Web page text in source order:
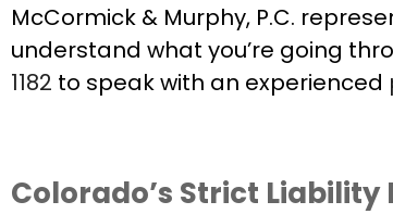
McCormick & Murphy, P.C.
understand what you’re going
1182 to speak with an experienced
Colorado’s Strict Liability